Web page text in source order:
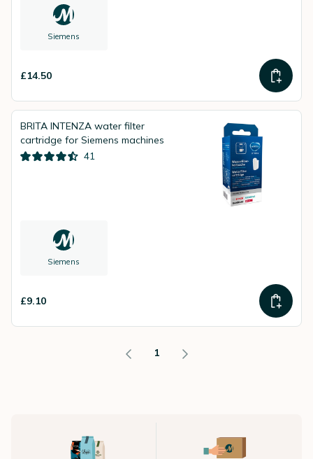
Siemens
£14.50
BRITA INTENZA water filter
cartridge for Siemens machines
41
Siemens
£9.10
1